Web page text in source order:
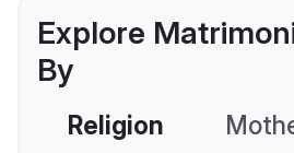
Explore
By
Religion